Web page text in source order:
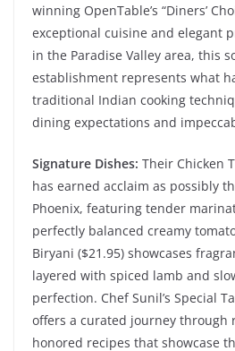
winning OpenTable’s “Diners’
exceptional cuisine and elegant
in the Paradise Valley area, this
establishment represents what
traditional Indian cooking
dining expectations and
Signature Dishes: Their Chicken
has earned acclaim as possibly
Phoenix, featuring tender
perfectly balanced creamy
Biryani ($21.95) showcases
layered with spiced lamb and
perfection. Chef Sunil’s Special
offers a curated journey through
honored recipes that showcase